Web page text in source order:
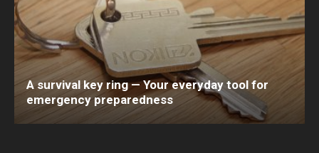
A survival key ring — Your everyday tool for
emergency preparedness